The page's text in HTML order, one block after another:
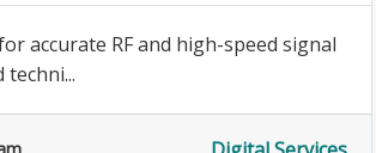
accurate RF and high-speed signal